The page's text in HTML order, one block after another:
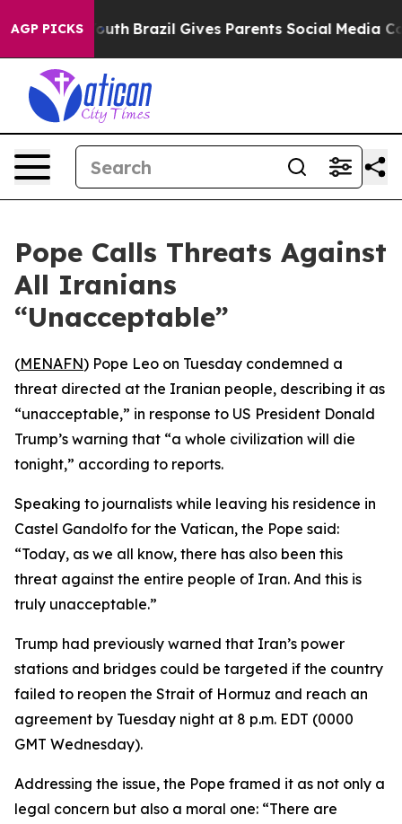
AGP PICKS
to Youth Brazil Gives Parents Social Media
Pope Calls Threats Against
All Iranians
“Unacceptable”
(MENAFN) Pope Leo on Tuesday condemned a
threat directed at the Iranian people, describing it as
“unacceptable,” in response to US President Donald
Trump’s warning that “a whole civilization will die
tonight,” according to reports.
Speaking to journalists while leaving his residence in
Castel Gandolfo for the Vatican, the Pope said:
“Today, as we all know, there has also been this
threat against the entire people of Iran. And this is
truly unacceptable.”
Trump had previously warned that Iran’s power
stations and bridges could be targeted if the country
failed to reopen the Strait of Hormuz and reach an
agreement by Tuesday night at 8 p.m. EDT (0000
GMT Wednesday).
Addressing the issue, the Pope framed it as not only a
legal concern but also a moral one: “There are